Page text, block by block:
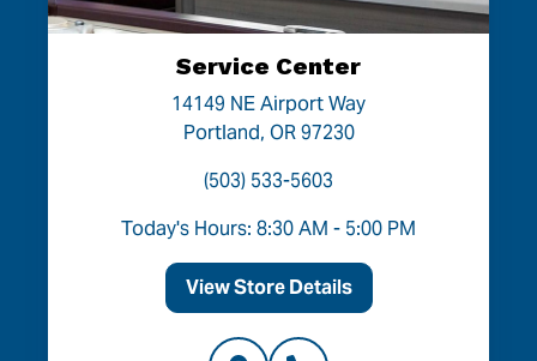
Service Center
14149 NE Airport Way
Portland, OR 97230
(503) 533-5603
Today's Hours: 8:30 AM - 5:00 PM
View Store Details